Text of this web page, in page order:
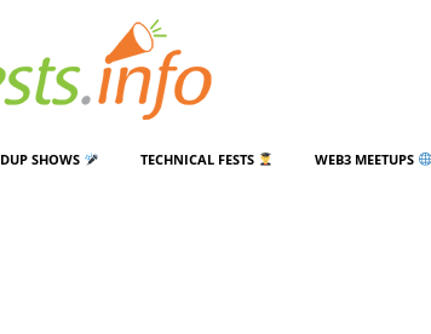
SHOWS TECHNICAL FESTS WEB3 MEETUPS